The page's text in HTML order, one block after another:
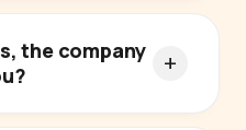
the company